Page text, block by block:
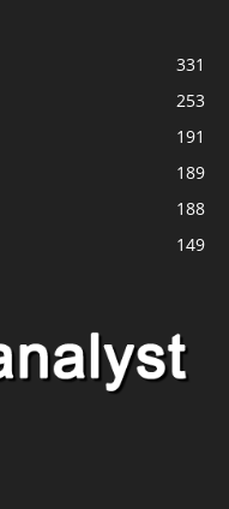
331
253
191
189
188
149